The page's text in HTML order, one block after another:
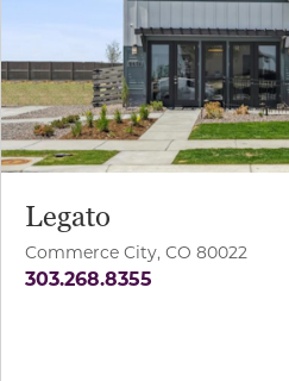
Legato
Commerce City, CO 80022
303.268.8355